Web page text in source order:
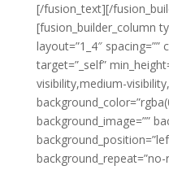
[/fusion_text][/
[fusion_builder_column
layout=”1_4″ spacing=””
target=”_self”
visibility,medium-
background_image=””